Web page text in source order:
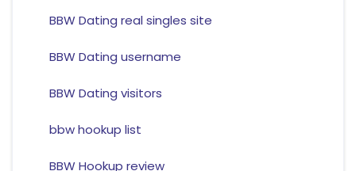
BBW Dating real singles site
BBW Dating username
BBW Dating visitors
bbw hookup list
BBW Hookup review